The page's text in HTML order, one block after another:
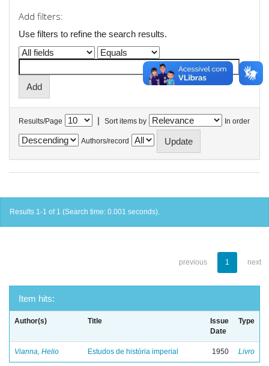
Add filters:
Use filters to refine the search results.
Results/Page | Sort items by In order
Authors/record
Results 1-1 of 1 (Search time: 0.001 seconds).
previous 1 next
Item hits:
Author(s) Title
Issue
Date
Type
Vianna, Helio Estudos de história imperial 1950 Livro